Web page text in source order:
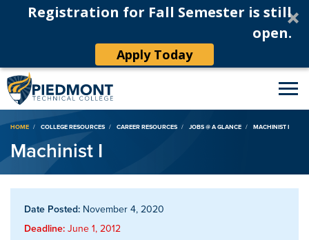
Registration for Fall Semester is still
open.
Apply Today
Breadcrumb
HOME COLLEGE RESOURCES CAREER RESOURCES JOBS @ A GLANCE MACHINIST I
Machinist I
Date Posted: November 4, 2020
Deadline: June 1, 2012